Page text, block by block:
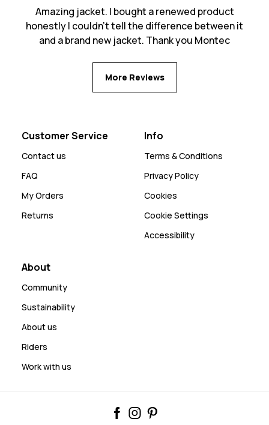
Amazing jacket. I bought a renewed product
honestly I couldn't tell the difference between it
and a brand new jacket. Thank you Montec
More Reviews
Customer Service
Contact us
FAQ
My Orders
Returns
Info
Terms & Conditions
Privacy Policy
Cookies
Cookie Settings
Accessibility
About
Community
Sustainability
About us
Riders
Work with us